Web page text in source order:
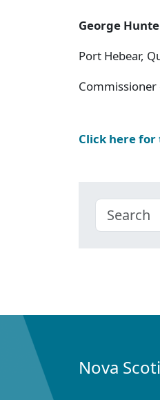
George
Port Hebear,
Commissioner
Click here
Nova